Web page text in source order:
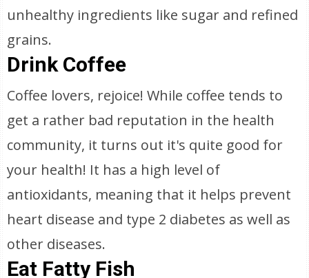
unhealthy ingredients like sugar and refined
grains.
Drink Coffee
Coffee lovers, rejoice! While coffee tends to
get a rather bad reputation in the health
community, it turns out it's quite good for
your health! It has a high level of
antioxidants, meaning that it helps prevent
heart disease and type 2 diabetes as well as
other diseases.
Eat Fatty Fish